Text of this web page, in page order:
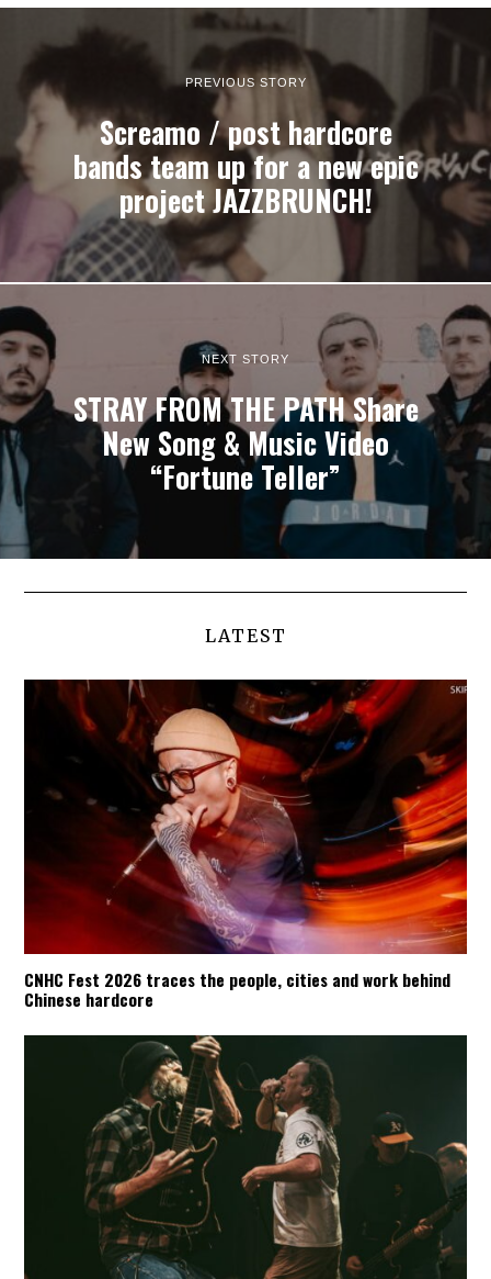
PREVIOUS STORY
Screamo / post hardcore
bands team up for a new epic
project JAZZBRUNCH!
NEXT STORY
STRAY FROM THE PATH Share
New Song & Music Video
“Fortune Teller”
LATEST
CNHC Fest 2026 traces the people, cities and work behind
Chinese hardcore